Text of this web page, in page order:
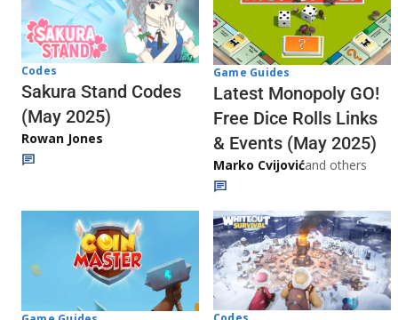
Codes
Sakura Stand Codes
(May 2025)
Rowan Jones
Game Guides
Latest Monopoly GO!
Free Dice Rolls Links
& Events (May 2025)
Marko Cvijovićand others